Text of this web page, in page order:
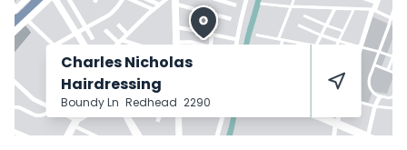
Charles Nicholas
Hairdressing
Boundy Ln Redhead 2290